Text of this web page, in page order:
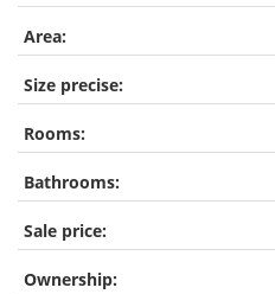
Area:
Size precise:
Rooms:
Bathrooms:
Sale price:
Ownership: